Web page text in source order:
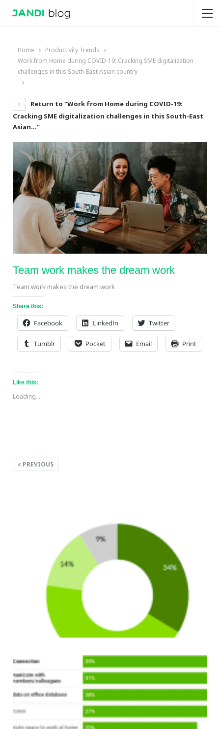
Home
Productivity Trends
Work from Home during COVID-19: Cracking SME digitalization
challenges in this South-East Asian country
Return to "Work from Home during COVID-19:
Cracking SME digitalization challenges in this South-East
Asian…"
Team work makes the dream work
Team work makes the dream work
Share this:
Facebook LinkedIn Twitter
Tumblr Pocket Email Print
Like this:
Loading...
PREVIOUS